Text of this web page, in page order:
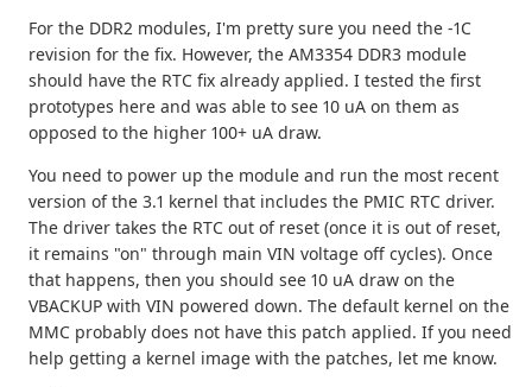
For the DDR2 modules, I'm pretty sure you need the -1C
revision for the fix. However, the AM3354 DDR3 module
should have the RTC fix already applied. I tested the first
prototypes here and was able to see 10 uA on them as
opposed to the higher 100+ uA draw.
You need to power up the module and run the most recent
version of the 3.1 kernel that includes the PMIC RTC driver.
The driver takes the RTC out of reset (once it is out of reset,
it remains "on" through main VIN voltage off cycles). Once
that happens, then you should see 10 uA draw on the
VBACKUP with VIN powered down. The default kernel on the
MMC probably does not have this patch applied. If you need
help getting a kernel image with the patches, let me know.